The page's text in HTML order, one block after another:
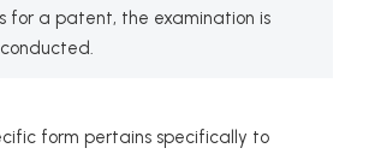
for a patent, the examination is
form pertains specifically to